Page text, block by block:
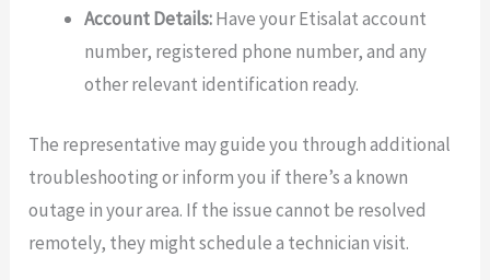
Account Details:Have your Etisalat account
number, registered phone number, and any
other relevant identification ready.
The representative may guide you through additional
troubleshooting or inform you if there’s a known
outage in your area. If the issue cannot be resolved
remotely, they might schedule a technician visit.